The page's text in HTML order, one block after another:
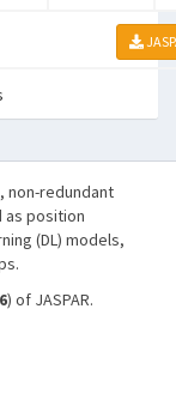
non-redundant
position
(DL) models,
) of JASPAR.